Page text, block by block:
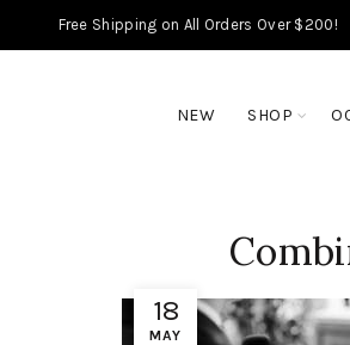
Free Shipping on All Orders Over $200!
NEW SHOP
18
MAY